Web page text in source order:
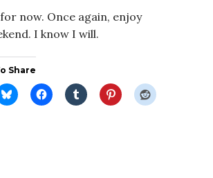
now. Once again, enjoy
I know I will.
Share